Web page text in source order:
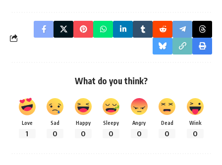
What do you think?
Love
1
Sad
0
Happy
0
Sleepy
0
Angry
0
Dead
0
Wink
0